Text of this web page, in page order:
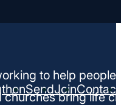
SendJoinContact
to help
churches bring life